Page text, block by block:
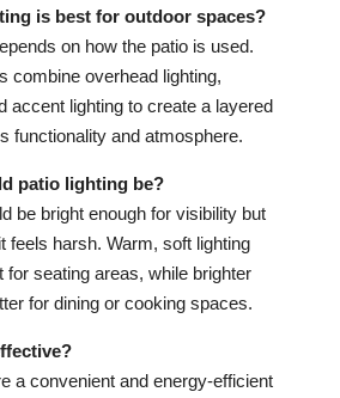
is best for outdoor spaces?
on how the patio is used.
combine overhead lighting,
accent lighting to create a layered
functionality and atmosphere.
patio lighting be?
be bright enough for visibility but
feels harsh. Warm, soft lighting
for seating areas, while brighter
for dining or cooking spaces.
a convenient and energy-efficient